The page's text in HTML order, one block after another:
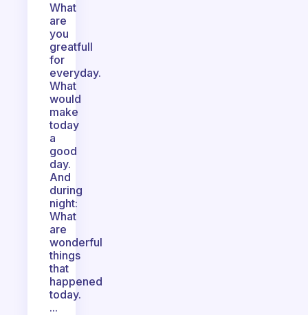
What
are
you
greatfull
for
everyday.
What
would
make
today
a
good
day.
And
during
night:
What
are
wonderful
things
that
happened
today.
...